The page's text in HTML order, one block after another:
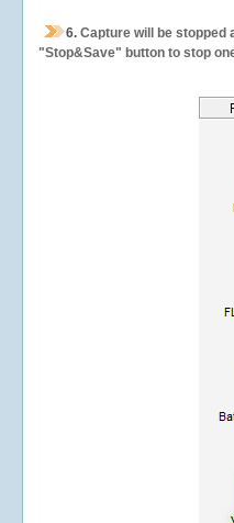
6. Capture will be stopped
"Stop&Save" button to stop